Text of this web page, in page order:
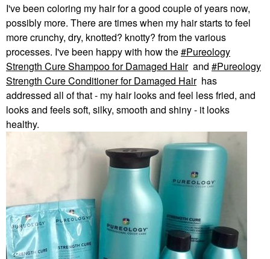
I've been coloring my hair for a good couple of years now,
possibly more. There are times when my hair starts to feel
more crunchy, dry, knotted? knotty? from the various
processes. I've been happy with how the
Pureology
Strength Cure Shampoo for Damaged Hair and
Pureology
Strength Cure Conditioner for Damaged Hair has
addressed all of that - my hair looks and feel less fried, and
looks and feels soft, silky, smooth and shiny - it looks
healthy.